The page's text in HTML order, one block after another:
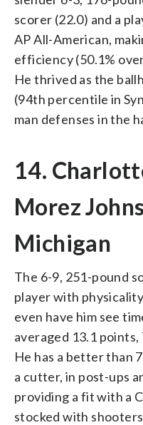
scorer (22.0) and a
AP All-American,
efficiency (50.1%
He thrived as the
(94th percentile in
man defenses in the
14.
Morez
Michigan
The 6-9, 251-pound
player with
even have him see
averaged 13.1 points,
He has a better than
a cutter, in post-ups
providing a fit with a
stocked with